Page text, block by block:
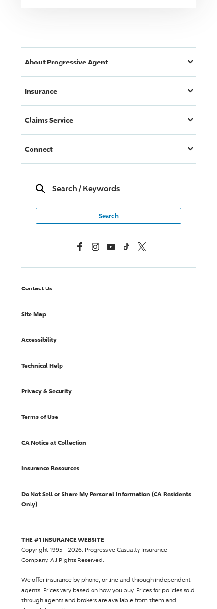
About ProgressiveAgent
Insurance
Claims Service
Connect
Search / Keywords
FacebookInstagramYouTubeTikTok X, Formerly Twitter
Contact Us
Site Map
Accessibility
Technical Help
Privacy & Security
Terms of Use
CA Notice at Collection
Insurance Resources
Do Not Sell or Share My Personal Information (CA Residents
Only)
THE #1 INSURANCE WEBSITE
Copyright 1995 - 2026. Progressive Casualty Insurance
Company. All Rights Reserved.
We offer insurance by phone, online and through independent
agents. Prices vary based on how you buy. Prices for policies sold
through agents and brokers are available from them and